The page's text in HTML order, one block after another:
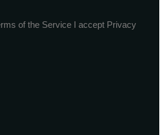
of the Service I accept Privacy